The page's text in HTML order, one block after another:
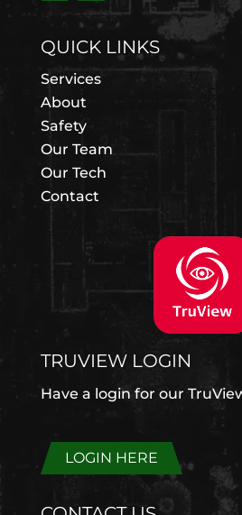
QUICK LINKS
Services
About
Safety
Our Team
Our Tech
Contact
TRUVIEW LOGIN
Have a login for our
LOGIN HERE